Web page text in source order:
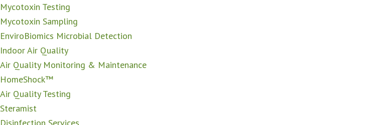
Mycotoxin Testing
Mycotoxin Sampling
EnviroBiomics Microbial Detection
Indoor Air Quality
Air Quality Monitoring & Maintenance
HomeShock™
Air Quality Testing
Steramist